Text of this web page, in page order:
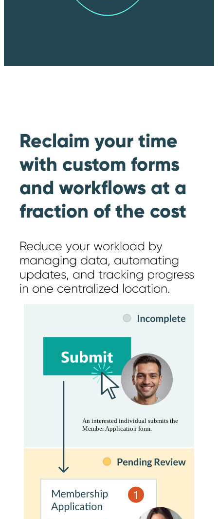
Reclaim your time
with custom forms
and workflows at a
fraction of the cost
Reduce your workload by
managing data, automating
updates, and tracking progress
in one centralized location.
An interested individual submits the
Member Application form.